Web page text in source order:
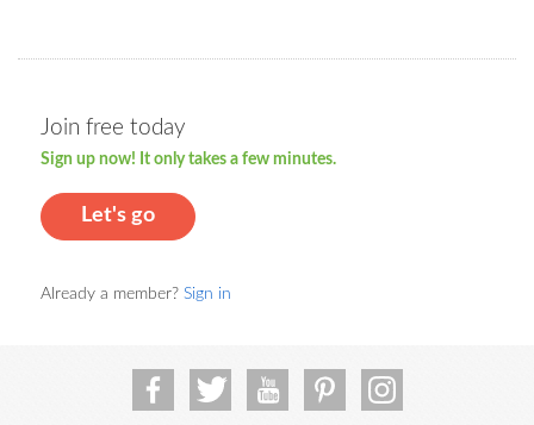
Join free today
Sign up now! It only takes a few minutes.
Let's go
Already a member? Sign in